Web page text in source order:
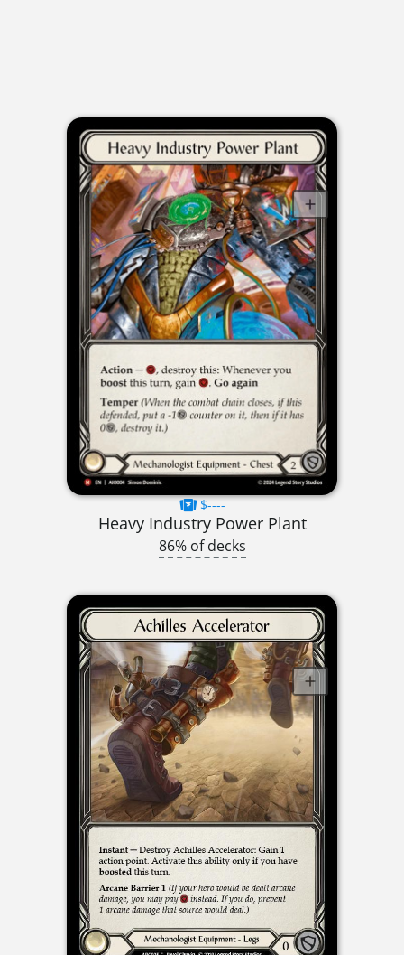
$----
Heavy Industry Power Plant
86% of decks